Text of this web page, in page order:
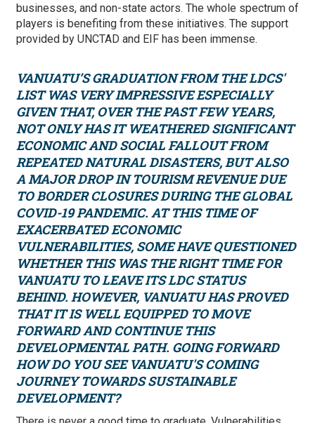
businesses, and non-state actors. The whole spectrum of
players is benefiting from these initiatives. The support
provided by UNCTAD and EIF has been immense.
VANUATU’S GRADUATION FROM THE LDCS'
LIST WAS VERY IMPRESSIVE ESPECIALLY
GIVEN THAT, OVER THE PAST FEW YEARS,
NOT ONLY HAS IT WEATHERED SIGNIFICANT
ECONOMIC AND SOCIAL FALLOUT FROM
REPEATED NATURAL DISASTERS, BUT ALSO
A MAJOR DROP IN TOURISM REVENUE DUE
TO BORDER CLOSURES DURING THE GLOBAL
COVID-19 PANDEMIC. AT THIS TIME OF
EXACERBATED ECONOMIC
VULNERABILITIES, SOME HAVE QUESTIONED
WHETHER THIS WAS THE RIGHT TIME FOR
VANUATU TO LEAVE ITS LDC STATUS
BEHIND. HOWEVER, VANUATU HAS PROVED
THAT IT IS WELL EQUIPPED TO MOVE
FORWARD AND CONTINUE THIS
DEVELOPMENTAL PATH. GOING FORWARD
HOW DO YOU SEE VANUATU'S COMING
JOURNEY TOWARDS SUSTAINABLE
DEVELOPMENT?